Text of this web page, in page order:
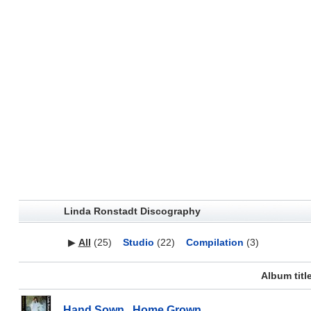
Linda Ronstadt Discography
▶ All (25) Studio (22) Compilation (3)
Album